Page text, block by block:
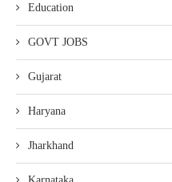
Education
GOVT JOBS
Gujarat
Haryana
Jharkhand